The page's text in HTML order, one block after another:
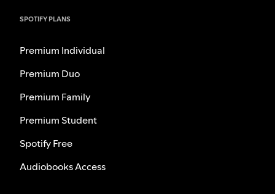
SPOTIFY PLANS
Premium Individual
Premium Duo
Premium Family
Premium Student
Spotify Free
Audiobooks Access